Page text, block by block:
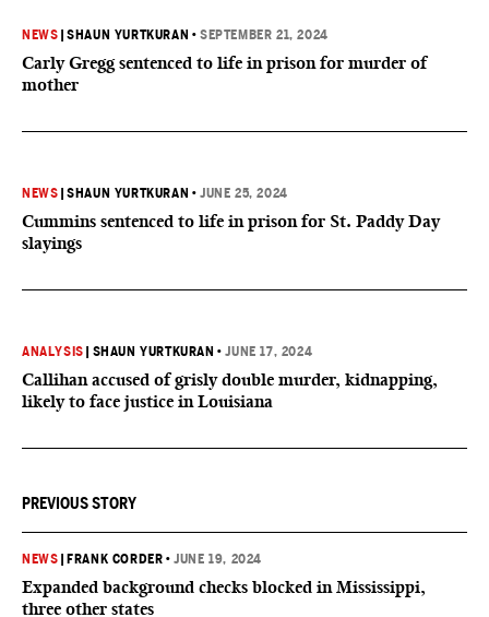
NEWS |SHAUN YURTKURAN •SEPTEMBER 21, 2024
Carly Gregg sentenced to life in prison for murder of
mother
NEWS |SHAUN YURTKURAN •JUNE 25, 2024
Cummins sentenced to life in prison for St. Paddy Day
slayings
ANALYSIS SHAUN YURTKURAN •JUNE 17, 2024
Callihan accused of grisly double murder, kidnapping,
likely to face justice in Louisiana
PREVIOUS STORY
NEWS FRANK CORDER •JUNE 19, 2024
Expanded background checks blocked in Mississippi,
three other states